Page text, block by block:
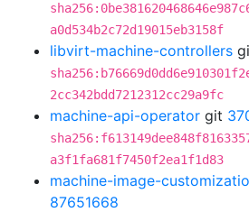
a0d534b2c72d19015eb3158f
libvirt-machine-controllers
2cc342bdd7212312cc29a9fc
machine-api-operator git
a3f1fa681f7450f2ea1f1d83
machine-image-
87651668